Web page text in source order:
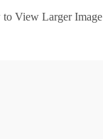
View Larger Image